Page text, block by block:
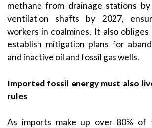
methane from drainage stations
ventilation shafts by 2027,
workers in coalmines. It also
establish mitigation plans for
and inactive oil and fossil gas wells.
Imported fossil energy must also
rules
As imports make up over 80% of